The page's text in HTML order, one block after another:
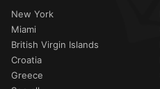
New York
Miami
British Virgin Islands
Croatia
Greece